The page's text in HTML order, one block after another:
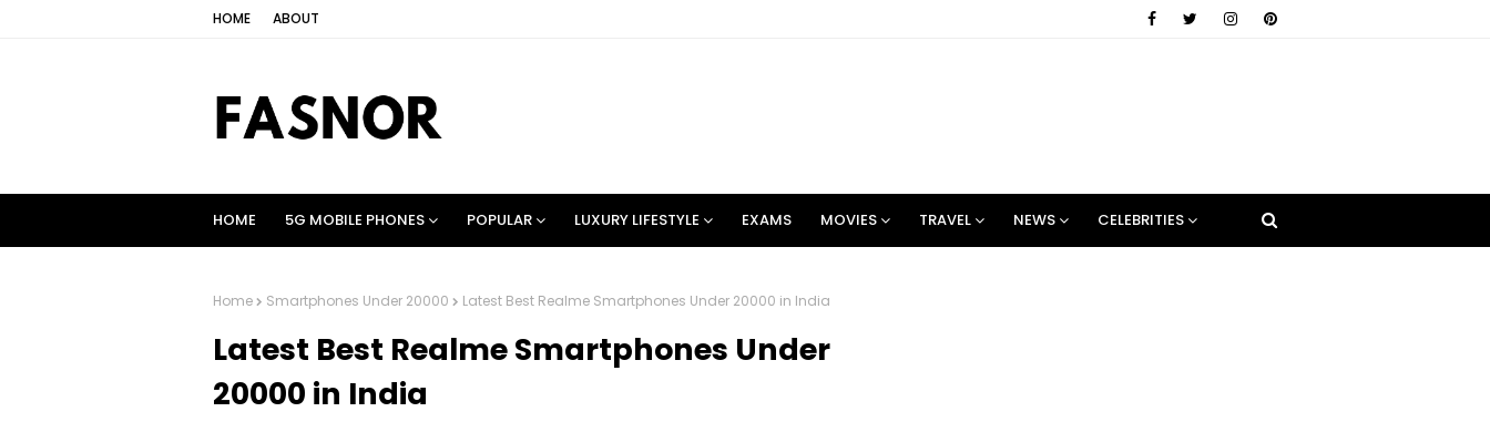
HOME ABOUT
HOME 5G MOBILE PHONES POPULAR LUXURY LIFESTYLE EXAMS MOVIES TRAVEL NEWS CELEBRITIES
Home Smartphones Under 20000 Latest Best Realme Smartphones Under 20000 in India
Latest Best Realme Smartphones Under
20000 in India